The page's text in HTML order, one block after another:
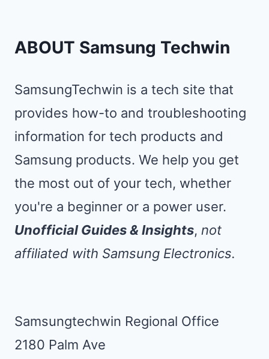
&
OPTIONS
REVIEWED
ABOUT Samsung Techwin
SamsungTechwin is a tech site that
provides how-to and troubleshooting
information for tech products and
Samsung products. We help you get
the most out of your tech, whether
you're a beginner or a power user.
Unofficial Guides & Insights, not
affiliated with Samsung Electronics.
Samsungtechwin Regional Office
2180 Palm Ave